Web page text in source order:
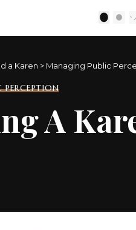
2
a Karen > Managing Public
A